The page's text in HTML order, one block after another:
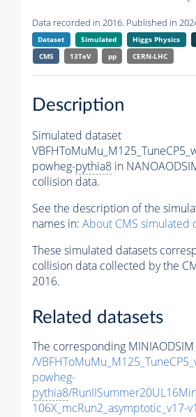
Data recorded in 2016. Published in
Dataset Simulated Higgs Physics
CMS
13TeV pp CERN-LHC
Description
Simulated dataset
powheg-pythia8 in
collision data.
See the description of the
names in: About CMS simulated
These simulated datasets
collision data collected by the
2016.
Related datasets
The corresponding
/
powheg-
pythia8/
106X_mcRun2_asymptotic_v17-